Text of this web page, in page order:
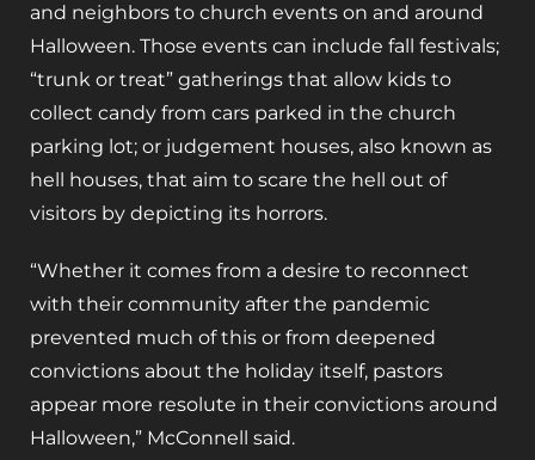
and neighbors to church events on and around
Halloween. Those events can include fall festivals;
“trunk or treat” gatherings that allow kids to
collect candy from cars parked in the church
parking lot; or judgement houses, also known as
hell houses, that aim to scare the hell out of
visitors by depicting its horrors.
“Whether it comes from a desire to reconnect
with their community after the pandemic
prevented much of this or from deepened
convictions about the holiday itself, pastors
appear more resolute in their convictions around
Halloween,” McConnell said.